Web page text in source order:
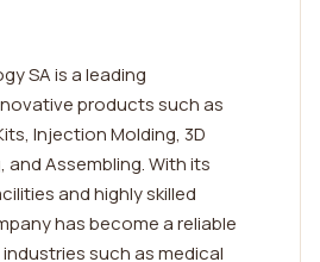
SA is a leading
products such as
Injection Molding, 3D
and Assembling. With its
and highly skilled
has become a reliable
such as medical